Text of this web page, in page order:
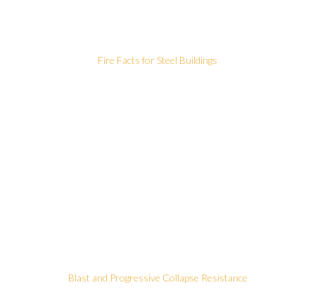
Fire Facts for Steel Buildings
Blast and Progressive Collapse Resistance